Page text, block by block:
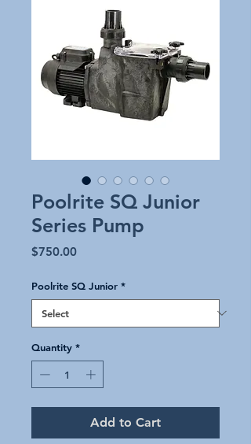
Poolrite SQ Junior
Series Pump
$750.00Price
Poolrite SQ Junior *
Quantity *
Add to Cart